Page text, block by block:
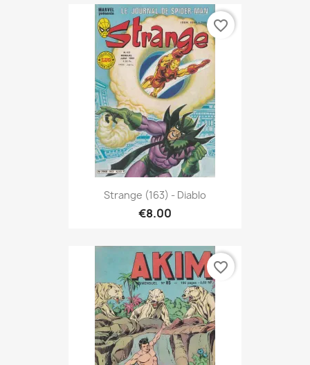
Strange (163) - Diablo
€8.00
favorite_border
favorite_border